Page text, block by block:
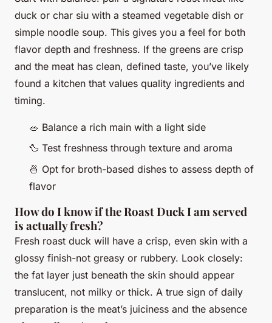
duck or char siu with a steamed vegetable dish or
simple noodle soup. This gives you a feel for both
flavor depth and freshness. If the greens are crisp
and the meat has clean, defined taste, you’ve likely
found a kitchen that values quality ingredients and
timing.
🥗 Balance a rich main with a light side
🦆 Test freshness through texture and aroma
🍜 Opt for broth-based dishes to assess depth of
flavor
How do I know if the Roast Duck I am served
is actually fresh?
Fresh roast duck will have a crisp, even skin with a
glossy finish-not greasy or rubbery. Look closely:
the fat layer just beneath the skin should appear
translucent, not milky or thick. A true sign of daily
preparation is the meat’s juiciness and the absence